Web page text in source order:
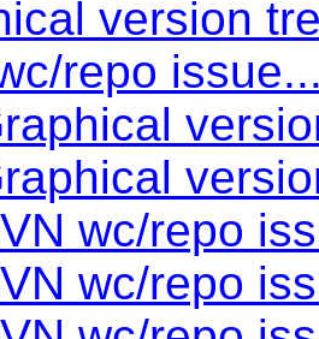
version
repo
wc/repo
wc/repo